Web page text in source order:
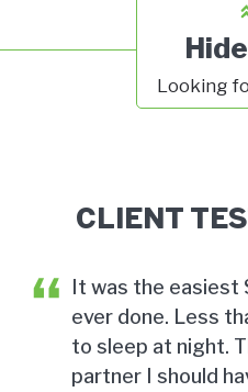
Looking
CLIENT
It was the easiest
ever done. Less
to sleep at night.
partner I should